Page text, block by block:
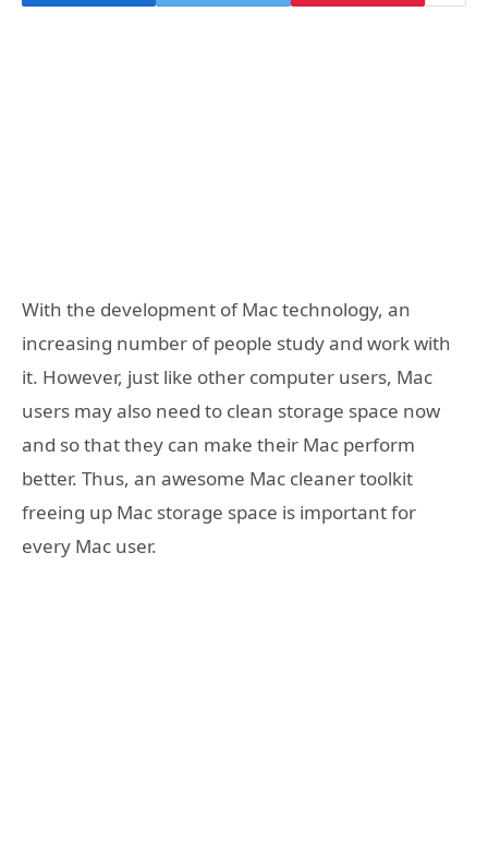
With the development of Mac technology, an
increasing number of people study and work with
it. However, just like other computer users, Mac
users may also need to clean storage space now
and so that they can make their Mac perform
better. Thus, an awesome Mac cleaner toolkit
freeing up Mac storage space is important for
every Mac user.